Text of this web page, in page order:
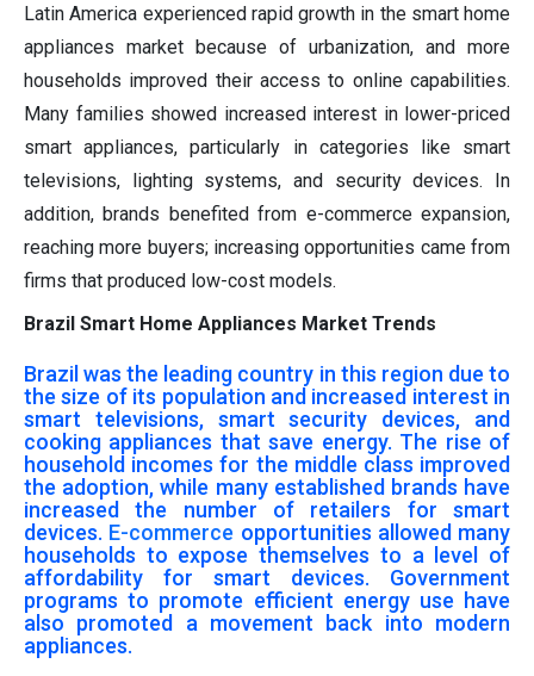
Latin America experienced rapid growth in the smart home
appliances market because of urbanization, and more
households improved their access to online capabilities.
Many families showed increased interest in lower-priced
smart appliances, particularly in categories like smart
televisions, lighting systems, and security devices. In
addition, brands benefited from e-commerce expansion,
reaching more buyers; increasing opportunities came from
firms that produced low-cost models.
Brazil Smart Home Appliances Market Trends
Brazil was the leading country in this region due to
the size of its population and increased interest in
smart televisions, smart security devices, and
cooking appliances that save energy. The rise of
household incomes for the middle class improved
the adoption, while many established brands have
increased the number of retailers for smart
devices. E-commerce opportunities allowed many
households to expose themselves to a level of
affordability for smart devices. Government
programs to promote efficient energy use have
also promoted a movement back into modern
appliances.